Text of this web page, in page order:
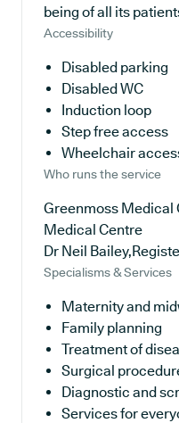
being of all its
Accessibility
Disabled parking
Disabled WC
Induction loop
Step free access
Wheelchair
Who runs the service
Greenmoss Medical
Medical Centre
Dr Neil
Specialisms & Services
Maternity and
Family planning
Treatment of
Surgical
Diagnostic and
Services for